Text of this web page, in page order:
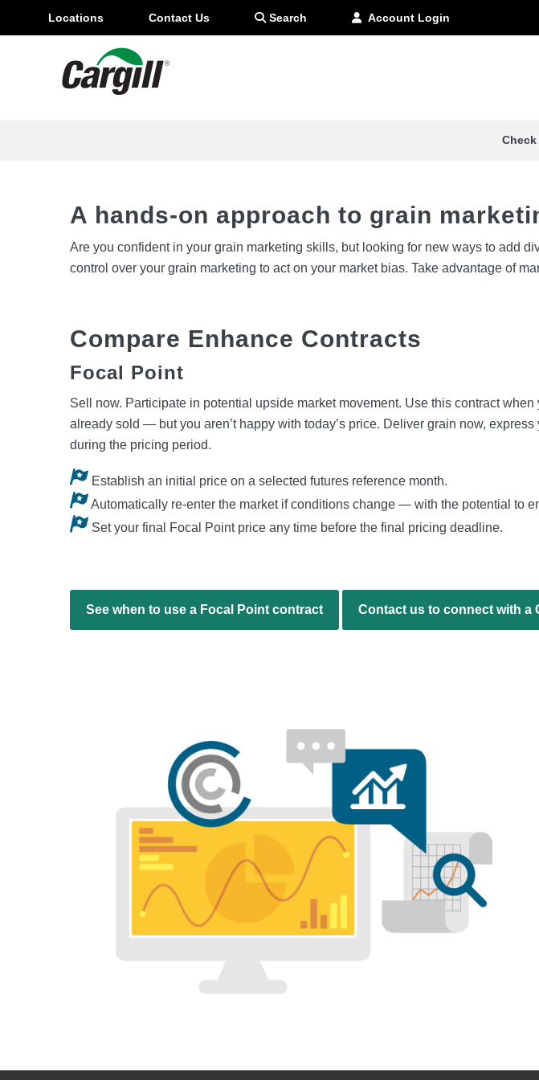
Locations Search
Contact Us Account Login
Boost your contract price. And your
A hands-on approach to grain
Are you confident in your grain marketing skills, but looking for new ways to add
control over your grain marketing to act on your market bias. Take advantage of
Compare Enhance Contracts
Focal Point
Sell now. Participate in potential upside market movement. Use this contract
already sold — but you aren’t happy with today’s price. Deliver grain now,
during the pricing period.
Establish an initial price on a selected futures reference month.
Automatically re-enter the market if conditions change — with the potential to
Set your final Focal Point price any time before the final pricing deadline.
See when to use a Focal Point contract Contact us to connect with a